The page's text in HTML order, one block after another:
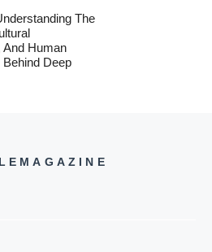
The
And Human
Deep